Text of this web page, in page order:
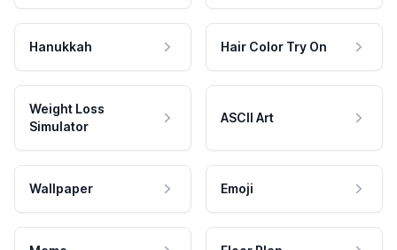
Hanukkah Hair Color Try On
Weight Loss
Simulator
ASCII Art
Wallpaper Emoji